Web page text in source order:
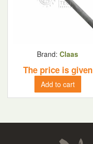
Brand: Claas
The price is given
Add to cart